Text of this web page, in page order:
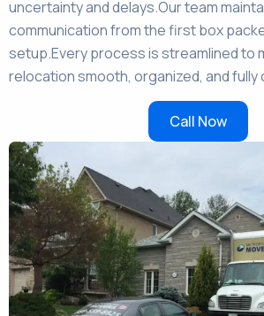
uncertainty and delays.Our team
communication from the first box
setup.Every process is streamlined to
relocation smooth, organized, and fully
Call Now